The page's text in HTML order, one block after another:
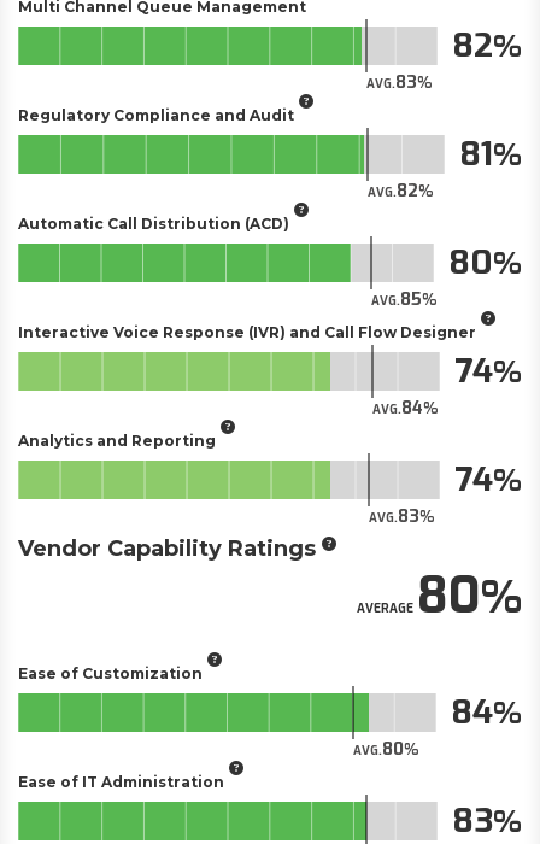
Multi Channel Queue Management
AVG.83
82
Regulatory Compliance and Audit
AVG.82
81
Automatic Call Distribution (ACD)
AVG.85
80
Interactive Voice Response (IVR) and Call Flow Designer
AVG.84
74
Analytics and Reporting
AVG.83
74
Vendor Capability Ratings
AVERAGE80
Ease of Customization
AVG.80
84
Ease of IT Administration
83